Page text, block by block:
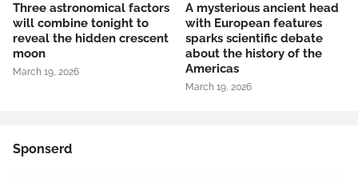
Three astronomical factors
will combine tonight to
reveal the hidden crescent
moon
March 19, 2026
A mysterious ancient head
with European features
sparks scientific debate
about the history of the
Americas
March 19, 2026
Sponserd